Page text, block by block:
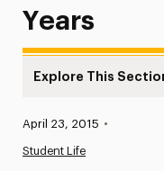
Years
Explore This
News
Published:
April 23, 2015 •
Student Life